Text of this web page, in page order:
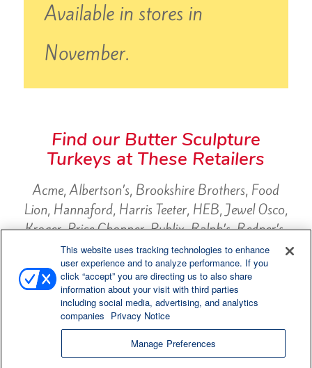
Available in stores in
November.
Find our Butter Sculpture
Turkeys at These Retailers
Acme, Albertson’s, Brookshire Brothers, Food
Lion, Hannaford, Harris Teeter, HEB, Jewel Osco,
Kroger, Price Chopper, Publix, Ralph’s, Redner’s,
Safeway, ShopRite, Supervalu, Target, Wegman’s,
Weis, Winn Dixie, Winco
This website uses tracking technologies to enhance
user experience and to analyze performance. If you
click “accept” you are directing us to also share
information about your visit with third parties
including social media, advertising, and analytics
companies Privacy Notice
Manage Preferences